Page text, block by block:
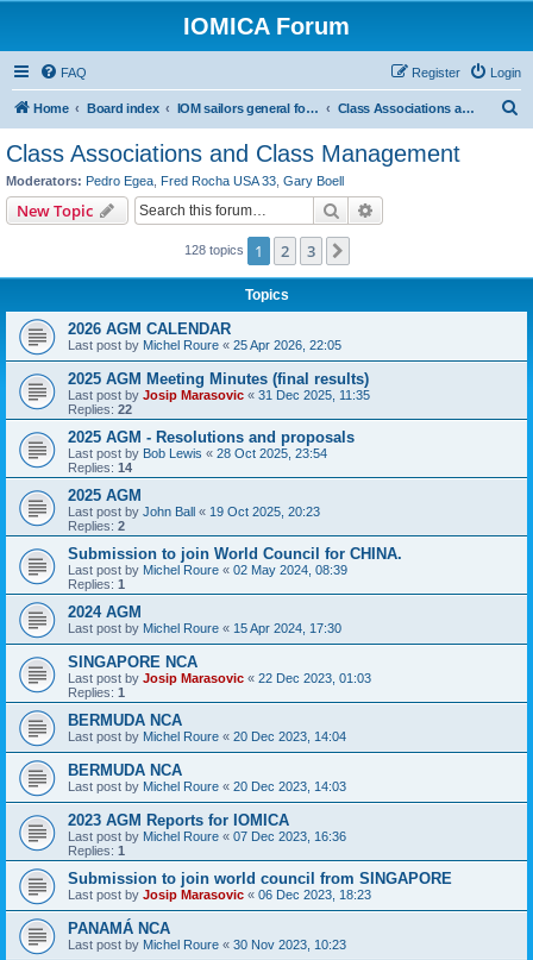
IOMICA Forum
FAQ Login
Register
Home Board index IOM sailors general forums Class Associations and Class Management
Class Associations and Class Management
Moderators: Pedro Egea Fred Rocha USA 33 Gary Boell
New Topic Search
128 topics 1 2 3
Topics
2026 AGM CALENDAR
Last post by Michel Roure « 25 Apr 2026, 22:05
2025 AGM Meeting Minutes (final results)
Last post by Josip Marasovic « 31 Dec 2025, 11:35
Replies: 22
2025 AGM - Resolutions and proposals
Last post by Bob Lewis « 28 Oct 2025, 23:54
Replies: 14
2025 AGM
Last post by John Ball « 19 Oct 2025, 20:23
Replies: 2
Submission to join World Council for CHINA.
Last post by Michel Roure « 02 May 2024, 08:39
Replies: 1
2024 AGM
Last post by Michel Roure « 15 Apr 2024, 17:30
SINGAPORE NCA
Last post by Josip Marasovic « 22 Dec 2023, 01:03
Replies: 1
BERMUDA NCA
Last post by Michel Roure « 20 Dec 2023, 14:04
BERMUDA NCA
Last post by Michel Roure « 20 Dec 2023, 14:03
2023 AGM Reports for IOMICA
Last post by Michel Roure « 07 Dec 2023, 16:36
Replies: 1
Submission to join world council from SINGAPORE
Last post by Josip Marasovic « 06 Dec 2023, 18:23
PANAMÁ NCA
Last post by Michel Roure « 30 Nov 2023, 10:23